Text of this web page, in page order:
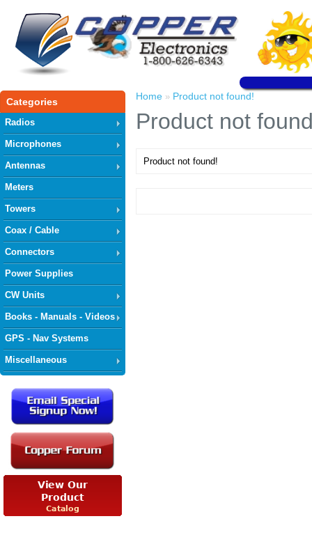
Categories
Radios
Microphones
Antennas
Meters
Towers
Coax / Cable
Connectors
Power Supplies
CW Units
Books - Manuals - Videos
GPS - Nav Systems
Miscellaneous
Home » Product not found!
Product not
Product not found!